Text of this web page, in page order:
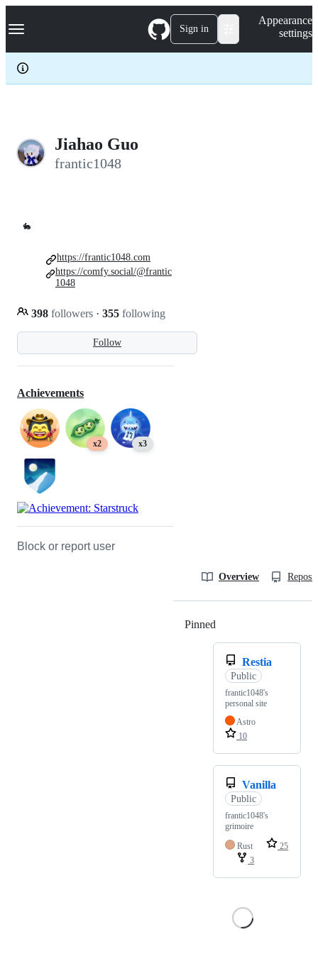
k
p
c
Navigation Menu Sign in
Appearance
settings
Jiahao Guo
frantic1048
🐇
Follow
398 followers · 355 following
https://frantic1048.com
https://comfy.social/@frantic
1048
Achievements
x2 x3
Block or report user
Overview
Pinned
Restia
Public
frantic1048's
personal site
Astro
10
Vanilla
Public
frantic1048's
grimoire
Rust
25
3